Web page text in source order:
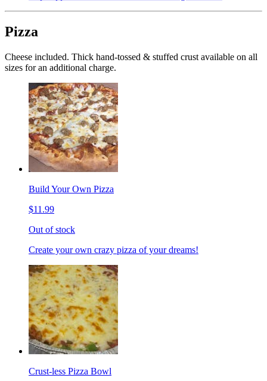
Pizza
Cheese included. Thick hand-tossed & stuffed crust available on all
sizes for an additional charge.
Build Your Own Pizza
$11.99
Out of stock
Create your own crazy pizza of your dreams!
Crust-less Pizza Bowl